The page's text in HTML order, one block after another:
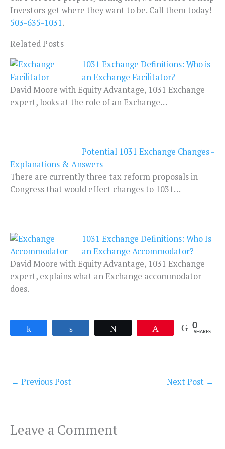
Investors get where they want to be. Call them today!
503-635-1031.
Related Posts
1031 Exchange Definitions: Who is
an Exchange Facilitator?
David Moore with Equity Advantage, 1031 Exchange
expert, looks at the role of an Exchange…
Potential 1031 Exchange Changes -
Explanations & Answers
There are currently three tax reform proposals in
Congress that would effect changes to 1031…
1031 Exchange Definitions: Who Is
an Exchange Accommodator?
David Moore with Equity Advantage, 1031 Exchange
expert, explains what an Exchange accommodator
does.
0
SHARES
← Previous Post Next Post →
Leave a Comment